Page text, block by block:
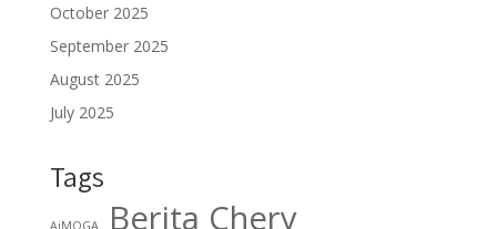
October 2025
September 2025
August 2025
July 2025
Tags
AiMOGA Berita Chery